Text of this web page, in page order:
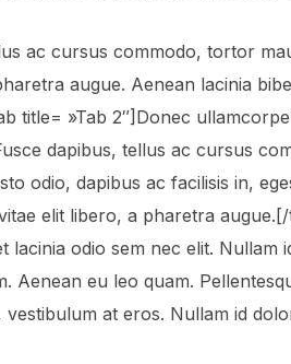
ac cursus commodo, tortor
augue. Aenean lacinia
title= »Tab 2″]Donec
dapibus, tellus ac cursus
odio, dapibus ac facilisis in,
elit libero, a pharetra
lacinia odio sem nec elit.
Aenean eu leo quam.
at eros. Nullam id